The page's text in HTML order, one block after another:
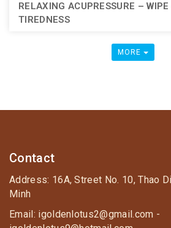
RELAXING ACUPRESSURE –
TIREDNESS
MORE
Contact
Address: 16A, Street No. 10, Thao
Minh
Email: igoldenlotus2@gmail.com -